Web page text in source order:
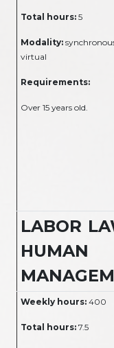
Total hours: 5
Modality:
virtual
Requirements:
Over 15 years old.
LABOR
Weekly hours:400
Total hours: 7.5